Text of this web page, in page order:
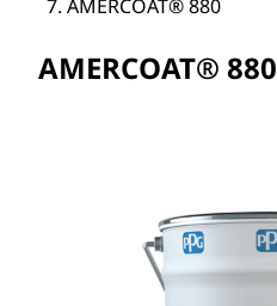
AMERCOAT® 880
AMERCOAT® 880